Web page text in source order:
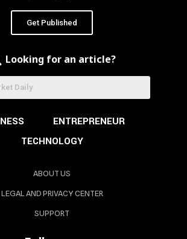
Get Published
Looking for an article?
ENTREPRENEUR
TECHNOLOGY
ABOUT US
LEGAL AND PRIVACY CENTER
SUPPORT